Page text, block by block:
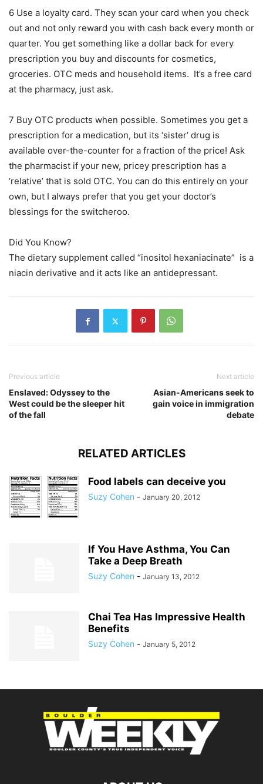
6 Use a loyalty card. They scan your card when you check
out and not only reward you with cash back every month or
quarter. You get something like a dollar back for every
prescription you buy and discounts for cosmetics,
groceries. OTC meds and household items. It’s a free card
at the pharmacy, just ask.
7 Buy OTC products when possible. Sometimes you get a
prescription for a medication, but its ‘sister’ drug is
available over-the-counter for a fraction of the price! Ask
the pharmacist if your new, pricey prescription has a
‘relative’ that is sold OTC. You can do this entirely on your
own, but I always prefer that you get your doctor’s
blessings for the switcheroo.
Did You Know?
The dietary supplement called “inositol hexaniacinate” is a
niacin derivative and it acts like an antidepressant.
Previous article
Enslaved: Odyssey to the
West could be the sleeper hit
of the fall
Next article
Asian-Americans seek to
gain voice in immigration
debate
RELATED ARTICLES
Food labels can deceive you
Suzy Cohen - January 20, 2012
If You Have Asthma, You Can
Take a Deep Breath
Suzy Cohen - January 13, 2012
Chai Tea Has Impressive Health
Benefits
Suzy Cohen - January 5, 2012